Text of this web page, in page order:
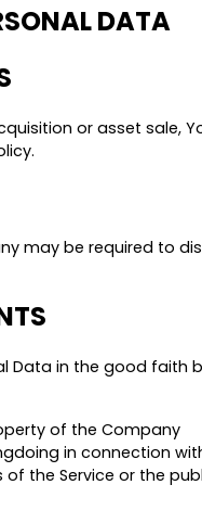
DATA
or asset sale,
may be required to
Data in the good faith
of the Company
in connection
the Service or the